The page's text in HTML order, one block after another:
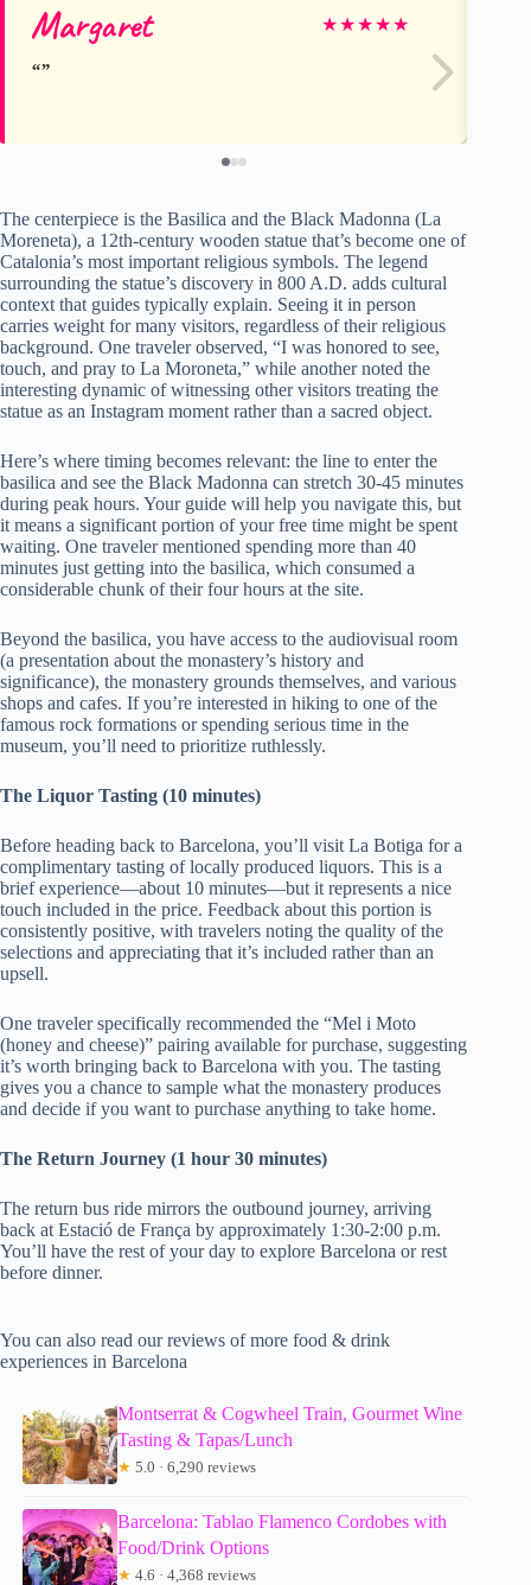
Margaret ★★★★★
The centerpiece is the Basilica and the Black Madonna (La
Moreneta), a 12th-century wooden statue that’s become one of
Catalonia’s most important religious symbols. The legend
surrounding the statue’s discovery in 800 A.D. adds cultural
context that guides typically explain. Seeing it in person
carries weight for many visitors, regardless of their religious
background. One traveler observed, “I was honored to see,
touch, and pray to La Moroneta,” while another noted the
interesting dynamic of witnessing other visitors treating the
statue as an Instagram moment rather than a sacred object.
Here’s where timing becomes relevant: the line to enter the
basilica and see the Black Madonna can stretch 30-45 minutes
during peak hours. Your guide will help you navigate this, but
it means a significant portion of your free time might be spent
waiting. One traveler mentioned spending more than 40
minutes just getting into the basilica, which consumed a
considerable chunk of their four hours at the site.
Beyond the basilica, you have access to the audiovisual room
(a presentation about the monastery’s history and
significance), the monastery grounds themselves, and various
shops and cafes. If you’re interested in hiking to one of the
famous rock formations or spending serious time in the
museum, you’ll need to prioritize ruthlessly.
The Liquor Tasting (10 minutes)
Before heading back to Barcelona, you’ll visit La Botiga for a
complimentary tasting of locally produced liquors. This is a
brief experience—about 10 minutes—but it represents a nice
touch included in the price. Feedback about this portion is
consistently positive, with travelers noting the quality of the
selections and appreciating that it’s included rather than an
upsell.
One traveler specifically recommended the “Mel i Moto
(honey and cheese)” pairing available for purchase, suggesting
it’s worth bringing back to Barcelona with you. The tasting
gives you a chance to sample what the monastery produces
and decide if you want to purchase anything to take home.
The Return Journey (1 hour 30 minutes)
The return bus ride mirrors the outbound journey, arriving
back at Estació de França by approximately 1:30-2:00 p.m.
You’ll have the rest of your day to explore Barcelona or rest
before dinner.
You can also read our reviews of more food & drink
experiences in Barcelona
Montserrat & Cogwheel Train, Gourmet Wine
Tasting & Tapas/Lunch
★ 5.0 · 6,290 reviews
Barcelona: Tablao Flamenco Cordobes with
Food/Drink Options
★ 4.6 · 4,368 reviews